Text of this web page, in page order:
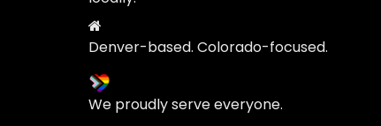
Denver-based. Colorado-focused.
We proudly serve everyone.